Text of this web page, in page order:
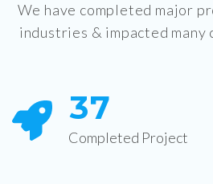
We have completed major
industries & impacted
Completed Project
37